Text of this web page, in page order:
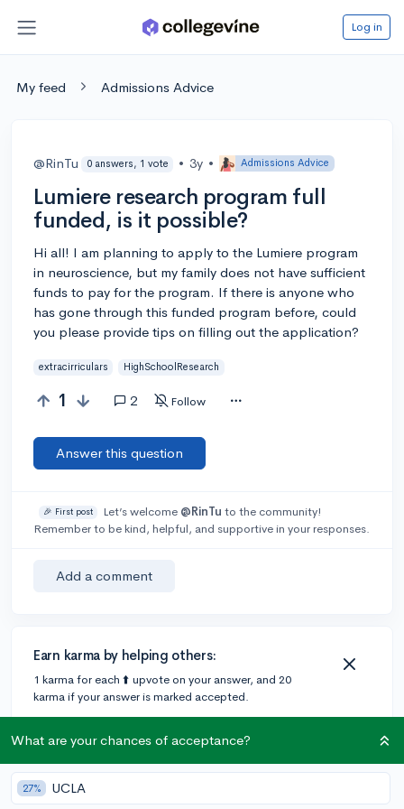
Log in
My feed Admissions Advice
@RinTu 0 answers, 1 vote • 3y • Admissions Advice
Lumiere research program full
funded, is it possible?
Hi all! I am planning to apply to the Lumiere program
in neuroscience, but my family does not have sufficient
funds to pay for the program. If there is anyone who
has gone through this funded program before, could
you please provide tips on filling out the application?
extracirriculars HighSchoolResearch
1 2 Follow
Answer this question
🎉 First post Let’s welcome @RinTu to the community!
Remember to be kind, helpful, and supportive in your responses.
Add a comment
Earn karma by helping others:
1 karma for each ⬆️ upvote on your answer, and 20
karma if your answer is marked accepted.
1 answer
What are your chances of acceptance?
27% UCLA